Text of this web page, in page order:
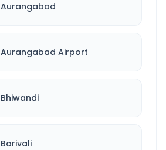
Aurangabad
Aurangabad Airport
Bhiwandi
Borivali